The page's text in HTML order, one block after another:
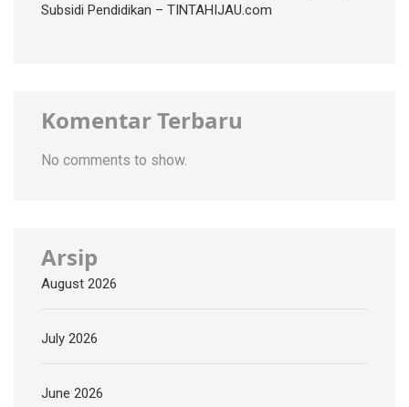
Subsidi Pendidikan – TINTAHIJAU.com
Komentar Terbaru
No comments to show.
Arsip
August 2026
July 2026
June 2026